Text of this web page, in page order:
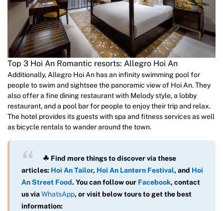
Top 3 Hoi An Romantic resorts: Allegro Hoi An
Additionally, Allegro Hoi An has an infinity swimming pool for
people to swim and sightsee the panoramic view of Hoi An. They
also offer a fine dining restaurant with Melody style, a lobby
restaurant, and a pool bar for people to enjoy their trip and relax.
The hotel provides its guests with spa and fitness services as well
as bicycle rentals to wander around the town.
☘ Find more things to discover via these
articles: Hoi An Tailor, Hoi An Lantern Festival, and Hoi
An Street Food. You can follow our Facebook, contact
us viaWhatsApp, or visit below tours to get the best
information: